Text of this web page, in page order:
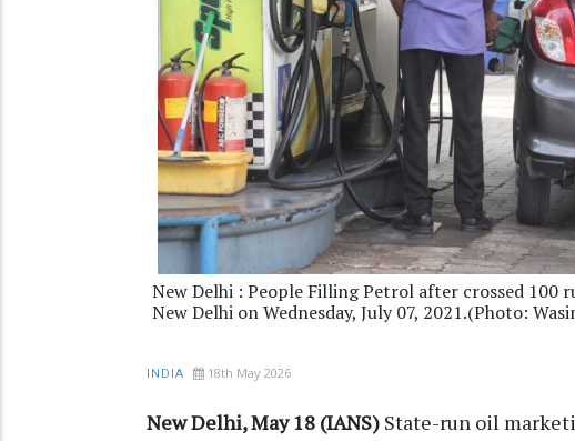
New Delhi : People Filling Petrol after crossed 100
New Delhi on Wednesday, July 07, 2021.(Photo:
INDIA 18th May 2026
New Delhi, May 18 (IANS) State-run oil